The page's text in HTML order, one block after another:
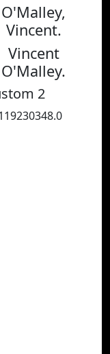
O'Malley,
Vincent.
Vincent
O'Malley.
2